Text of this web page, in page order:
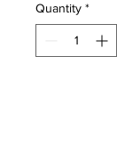
Quantity *